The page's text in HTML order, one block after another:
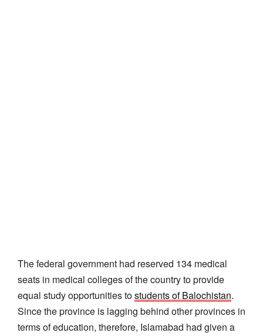
The federal government had reserved 134 medical
seats in medical colleges of the country to provide
equal study opportunities tostudents of Balochistan.
Since the province is lagging behind other provinces in
terms of education, therefore, Islamabad had given a